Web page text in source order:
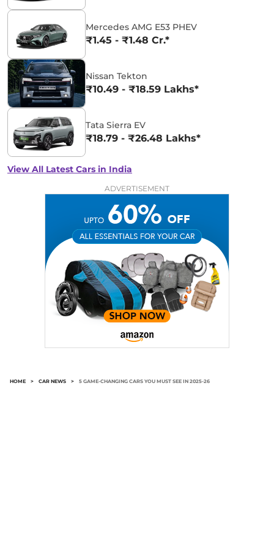
Mercedes AMG E53 PHEV
₹1.45 - ₹1.48 Cr.*
Nissan Tekton
₹10.49 - ₹18.59 Lakhs*
Tata Sierra EV
₹18.79 - ₹26.48 Lakhs*
View All Latest Cars in India
ADVERTISEMENT
HOME > CAR NEWS > 5 GAME-CHANGING CARS YOU MUST SEE IN 2025-26